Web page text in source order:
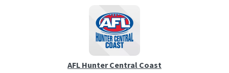
AFL Hunter Central Coast